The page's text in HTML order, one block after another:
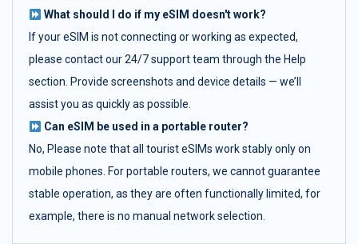
What should I do if my eSIM doesn't work?
If your eSIM is not connecting or working as expected,
please contact our 24/7 support team through the Help
section. Provide screenshots and device details — we’ll
assist you as quickly as possible.
Can eSIM be used in a portable router?
No, Please note that all tourist eSIMs work stably only on
mobile phones. For portable routers, we cannot guarantee
stable operation, as they are often functionally limited, for
example, there is no manual network selection.